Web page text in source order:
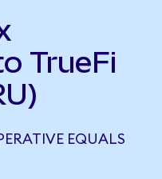
TrueFi
EQUALS